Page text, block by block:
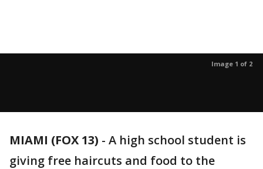
Image 1 of 2
MIAMI (FOX 13) - A high school student is
giving free haircuts and food to the